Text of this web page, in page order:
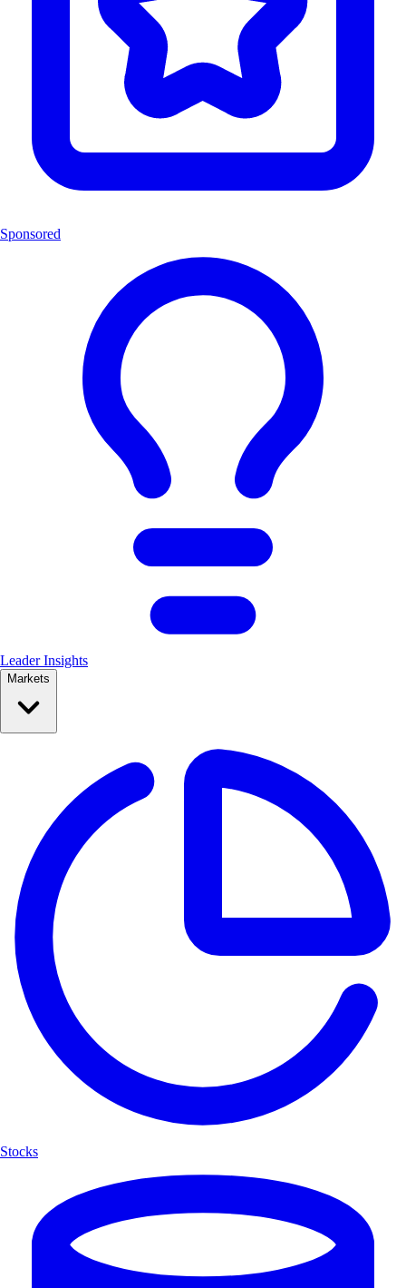
Sponsored
Leader Insights
Markets
Stocks